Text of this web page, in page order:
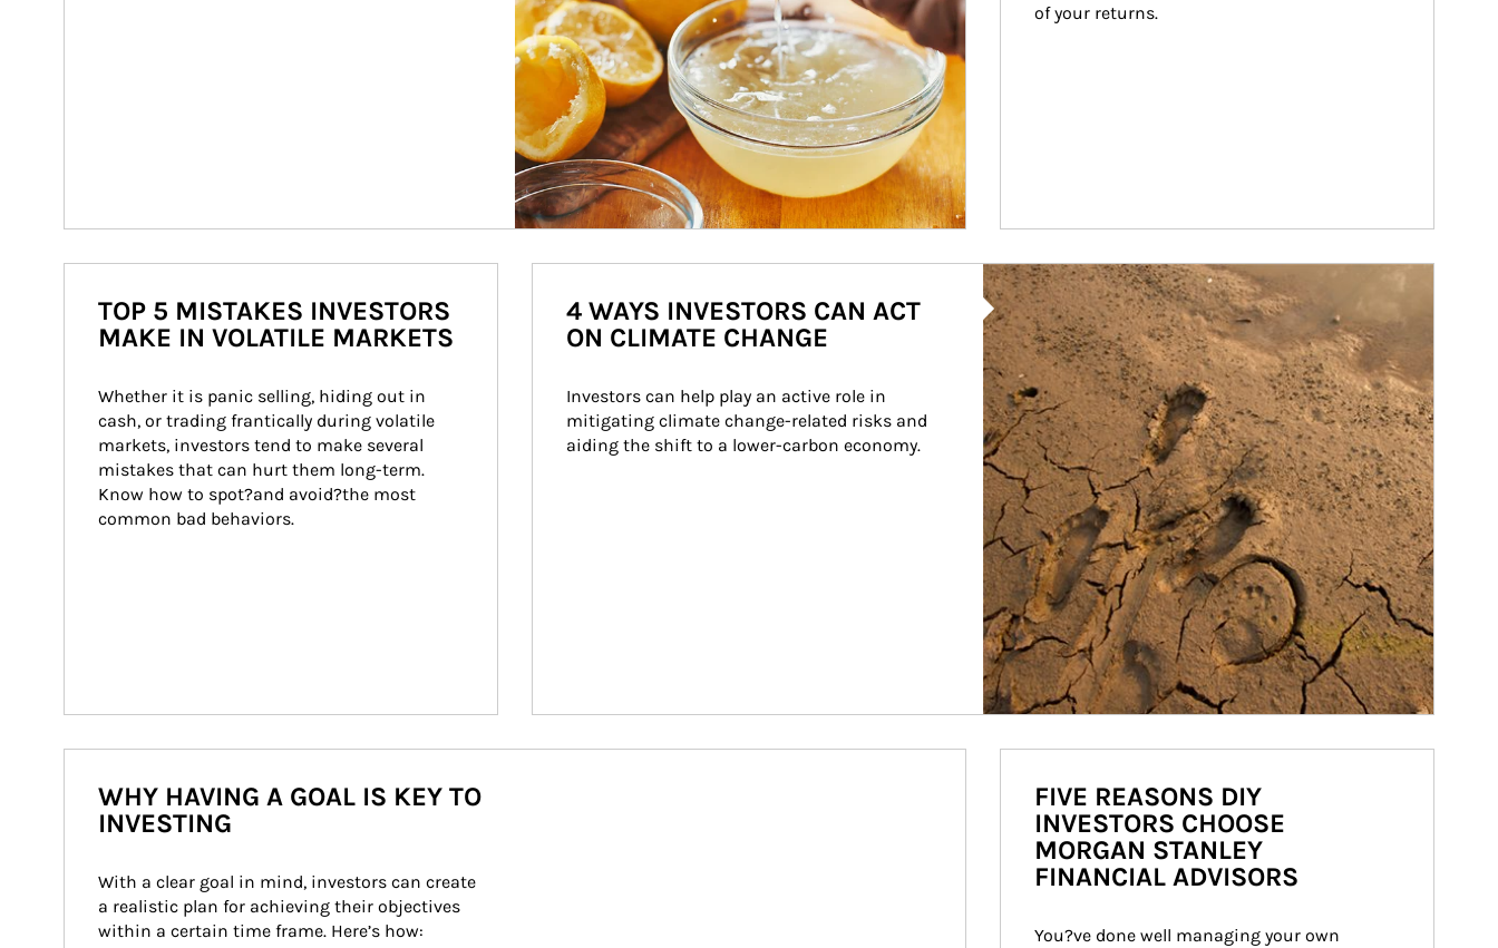
of your returns.
TOP 5 MISTAKES INVESTORS
MAKE IN VOLATILE MARKETS
Whether it is panic selling, hiding out in
cash, or trading frantically during volatile
markets, investors tend to make several
mistakes that can hurt them long-term.
Know how to spot?and avoid?the most
common bad behaviors.
Article Image
4 WAYS INVESTORS CAN ACT
ON CLIMATE CHANGE
Investors can help play an active role in
mitigating climate change-related risks and
aiding the shift to a lower-carbon economy.
WHY HAVING A GOAL IS KEY TO
INVESTING
With a clear goal in mind, investors can create
a realistic plan for achieving their objectives
within a certain time frame. Here’s how:
FIVE REASONS DIY
INVESTORS CHOOSE
MORGAN STANLEY
FINANCIAL ADVISORS
You?ve done well managing your own